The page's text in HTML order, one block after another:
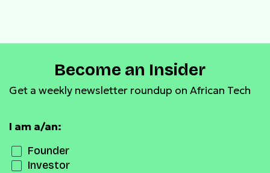
Become an Insider
Get a weekly newsletter roundup on African Tech
I am a/an:
Founder
Investor